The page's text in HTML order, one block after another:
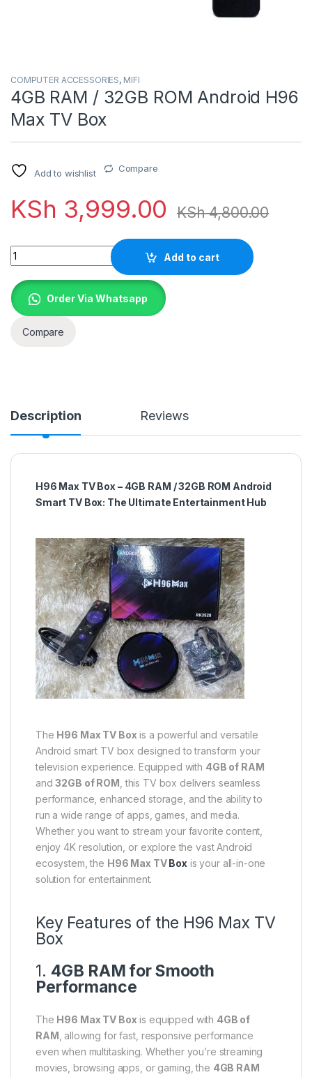
COMPUTER ACCESSORIES, MIFI
4GB RAM / 32GB ROM Android H96
Max TV Box
Add to wishlist Compare
KSh 3,999.00 KSh4,800.00
Quantity
Add to cart
Order Via Whatsapp
Compare
Description Reviews
H96 Max TV Box – 4GB RAM / 32GB ROM Android
Smart TV Box: The Ultimate Entertainment Hub
The H96 Max TV Box is a powerful and versatile
Android smart TV box designed to transform your
television experience. Equipped with 4GB of RAM
and32GB of ROM , this TV box delivers seamless
performance, enhanced storage, and the ability to
run a wide range of apps, games, and media.
Whether you want to stream your favorite content,
enjoy 4K resolution, or explore the vast Android
ecosystem, the H96 Max TVBox is your all-in-one
solution for entertainment.
Key Features of the H96 Max TV
Box
1. 4GB RAM for Smooth
Performance
The H96 Max TV Box is equipped with 4GB of
RAM , allowing for fast, responsive performance
even when multitasking. Whether you’re streaming
movies, browsing apps, or gaming, the 4GB RAM